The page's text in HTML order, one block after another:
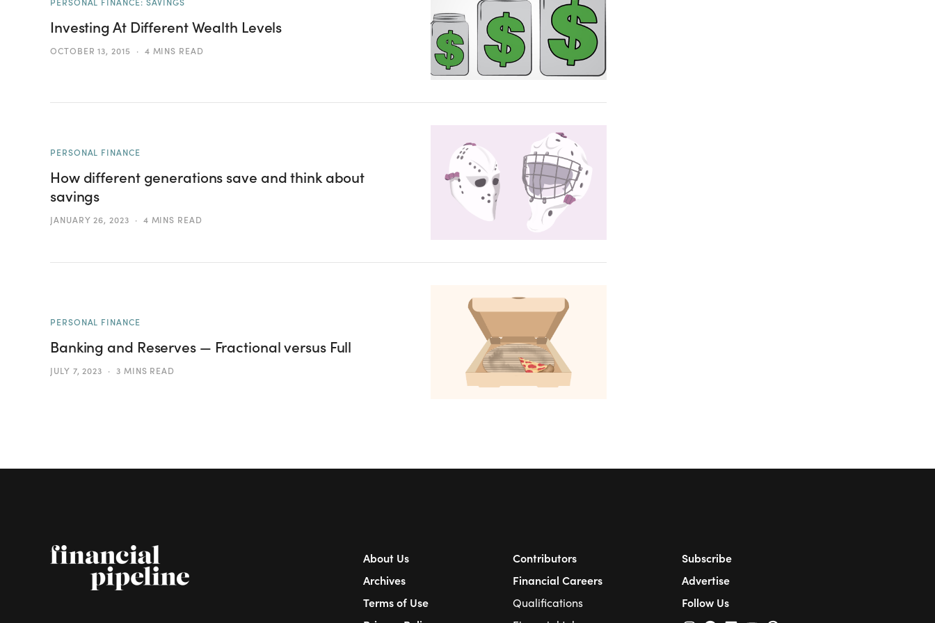
PERSONAL FINANCE: SAVINGS
Investing At Different Wealth Levels
OCTOBER 13, 2015 4 MINS READ
PERSONAL FINANCE
How different generations save and think about
savings
JANUARY 26, 2023 4 MINS READ
PERSONAL FINANCE
Banking and Reserves — Fractional versus Full
JULY 7, 2023 3 MINS READ
About Us
Archives
Terms of Use
Contributors
Financial Careers
Qualifications
Subscribe
Advertise
Follow Us